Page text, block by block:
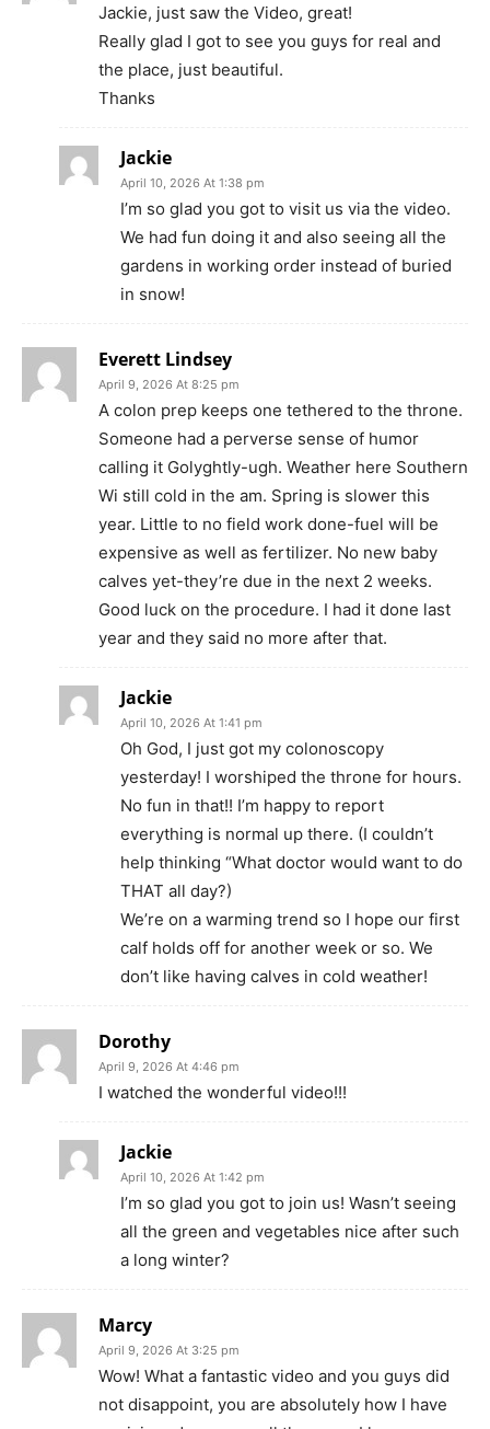
Jackie, just saw the Video, great!
Really glad I got to see you guys for real and
the place, just beautiful.
Thanks
Jackie
April 10, 2026 At 1:38 pm
I’m so glad you got to visit us via the video.
We had fun doing it and also seeing all the
gardens in working order instead of buried
in snow!
Everett Lindsey
April 9, 2026 At 8:25 pm
A colon prep keeps one tethered to the throne.
Someone had a perverse sense of humor
calling it Golyghtly-ugh. Weather here Southern
Wi still cold in the am. Spring is slower this
year. Little to no field work done-fuel will be
expensive as well as fertilizer. No new baby
calves yet-they’re due in the next 2 weeks.
Good luck on the procedure. I had it done last
year and they said no more after that.
Jackie
April 10, 2026 At 1:41 pm
Oh God, I just got my colonoscopy
yesterday! I worshiped the throne for hours.
No fun in that!! I’m happy to report
everything is normal up there. (I couldn’t
help thinking “What doctor would want to do
THAT all day?)
We’re on a warming trend so I hope our first
calf holds off for another week or so. We
don’t like having calves in cold weather!
Dorothy
April 9, 2026 At 4:46 pm
I watched the wonderful video!!!
Jackie
April 10, 2026 At 1:42 pm
I’m so glad you got to join us! Wasn’t seeing
all the green and vegetables nice after such
a long winter?
Marcy
April 9, 2026 At 3:25 pm
Wow! What a fantastic video and you guys did
not disappoint, you are absolutely how I have